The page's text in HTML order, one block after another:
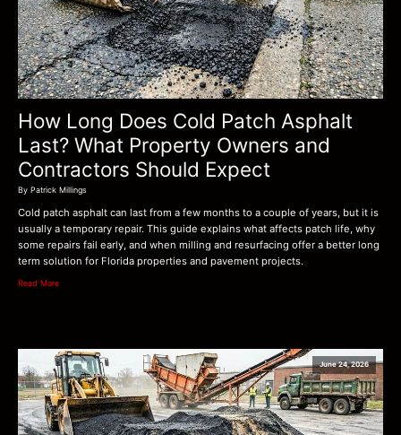
How Long Does Cold Patch Asphalt
Last? What Property Owners and
Contractors Should Expect
By Patrick Millings
Cold patch asphalt can last from a few months to a couple of years, but it is
usually a temporary repair. This guide explains what affects patch life, why
some repairs fail early, and when milling and resurfacing offer a better long
term solution for Florida properties and pavement projects.
Read More
June 24, 2026